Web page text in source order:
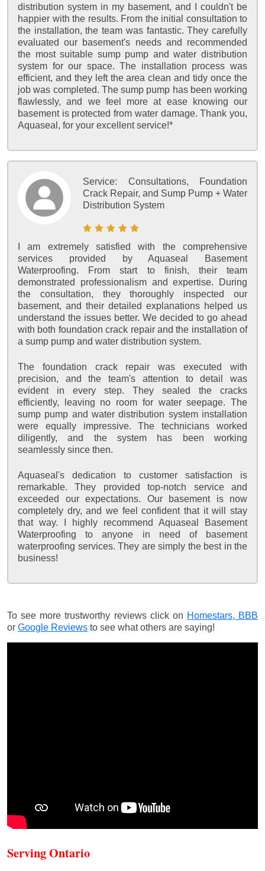
distribution system in my basement, and I couldn't be
happier with the results. From the initial consultation to
the installation, the team was fantastic. They carefully
evaluated our basement's needs and recommended
the most suitable sump pump and water distribution
system for our space. The installation process was
efficient, and they left the area clean and tidy once the
job was completed. The sump pump has been working
flawlessly, and we feel more at ease knowing our
basement is protected from water damage. Thank you,
Aquaseal, for your excellent service!*
Service: Consultations, Foundation
Crack Repair, and Sump Pump + Water
Distribution System
I am extremely satisfied with the comprehensive
services provided by Aquaseal Basement
Waterproofing. From start to finish, their team
demonstrated professionalism and expertise. During
the consultation, they thoroughly inspected our
basement, and their detailed explanations helped us
understand the issues better. We decided to go ahead
with both foundation crack repair and the installation of
a sump pump and water distribution system.
The foundation crack repair was executed with
precision, and the team's attention to detail was
evident in every step. They sealed the cracks
efficiently, leaving no room for water seepage. The
sump pump and water distribution system installation
were equally impressive. The technicians worked
diligently, and the system has been working
seamlessly since then.
Aquaseal's dedication to customer satisfaction is
remarkable. They provided top-notch service and
exceeded our expectations. Our basement is now
completely dry, and we feel confident that it will stay
that way. I highly recommend Aquaseal Basement
Waterproofing to anyone in need of basement
waterproofing services. They are simply the best in the
business!
To see more trustworthy reviews click on Homestars, BBB
or Google Reviews to see what others are saying!
Serving Ontario